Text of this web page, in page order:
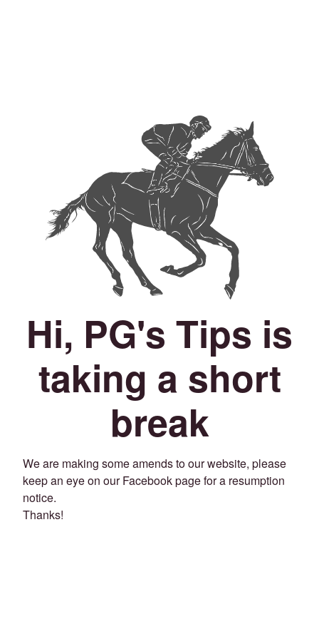
Hi, PG's Tips is
taking a short
break
We are making some amends to our website, please
keep an eye on our Facebook page for a resumption
notice.
Thanks!